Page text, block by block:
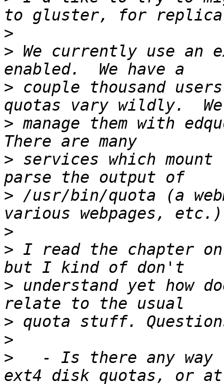
>
> We currently use an
> couple thousand
> manage them with
> services which
> /usr/bin/quota (a
>
> I read the chapter
> understand yet how
>
>
>
- Is there any way